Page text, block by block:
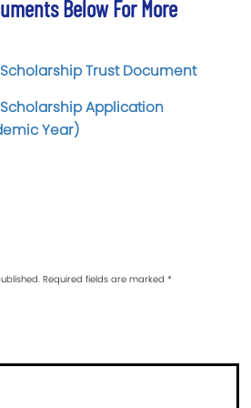
Below For More
Trust Document
Application
Year)
Required fields are marked *